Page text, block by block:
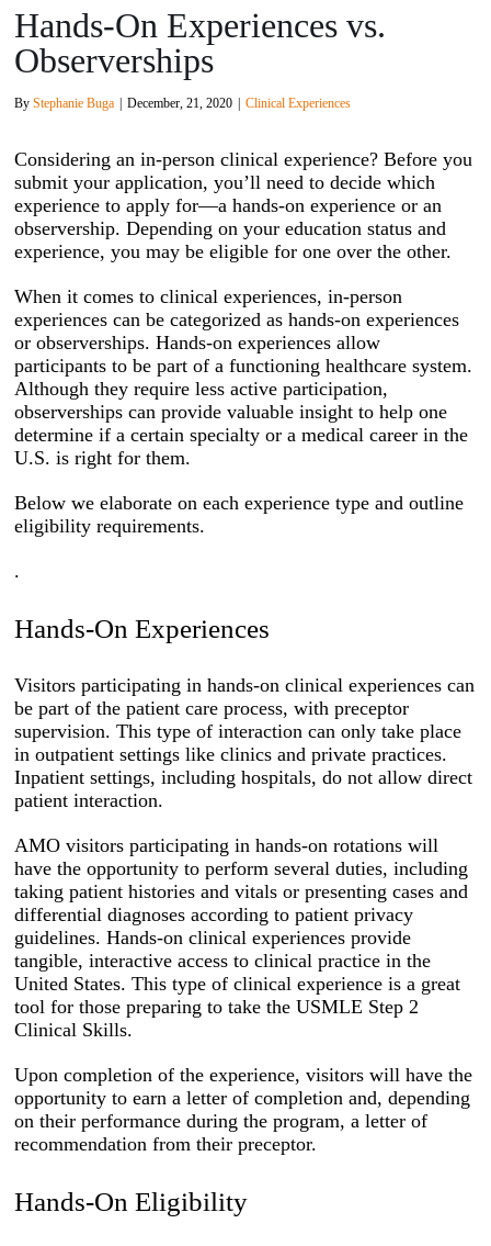
Hands-On Experiences vs.
Observerships
ByStephanie Buga December, 21, 2020 Clinical Experiences
Considering an in-person clinical experience? Before you
submit your application, you’ll need to decide which
experience to apply for—a hands-on experience or an
observership. Depending on your education status and
experience, you may be eligible for one over the other.
When it comes to clinical experiences, in-person
experiences can be categorized as hands-on experiences
or observerships. Hands-on experiences allow
participants to be part of a functioning healthcare system.
Although they require less active participation,
observerships can provide valuable insight to help one
determine if a certain specialty or a medical career in the
U.S. is right for them.
Below we elaborate on each experience type and outline
eligibility requirements.
.
Hands-On Experiences
Visitors participating in hands-on clinical experiences can
be part of the patient care process, with preceptor
supervision. This type of interaction can only take place
in outpatient settings like clinics and private practices.
Inpatient settings, including hospitals, do not allow direct
patient interaction.
AMO visitors participating in hands-on rotations will
have the opportunity to perform several duties, including
taking patient histories and vitals or presenting cases and
differential diagnoses according to patient privacy
guidelines. Hands-on clinical experiences provide
tangible, interactive access to clinical practice in the
United States. This type of clinical experience is a great
tool for those preparing to take the USMLE Step 2
Clinical Skills.
Upon completion of the experience, visitors will have the
opportunity to earn a letter of completion and, depending
on their performance during the program, a letter of
recommendation from their preceptor.
Hands-On Eligibility